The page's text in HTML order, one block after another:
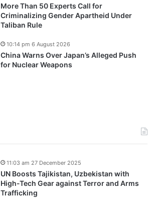
More Than 50 Experts Call for
Criminalizing Gender Apartheid Under
Taliban Rule
China Warns Over Japan’s Alleged Push
for Nuclear Weapons
10:14 pm 6 August 2026
UN Boosts Tajikistan, Uzbekistan with
High-Tech Gear against Terror and Arms
Trafficking
11:03 am 27 December 2025